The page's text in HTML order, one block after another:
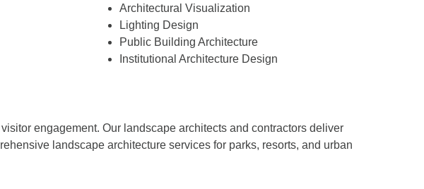
Architectural Visualization
Lighting Design
Public Building Architecture
Institutional Architecture Design
engagement. Our landscape architects and contractors deliver
landscape architecture services for parks, resorts, and urban